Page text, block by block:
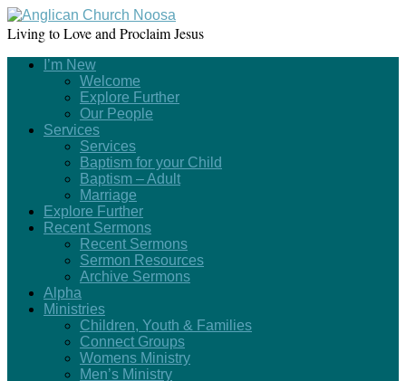
Living to Love and Proclaim Jesus
I’m New
Welcome
Explore Further
Our People
Services
Services
Baptism for your Child
Baptism – Adult
Marriage
Explore Further
Recent Sermons
Recent Sermons
Sermon Resources
Archive Sermons
Alpha
Ministries
Children, Youth & Families
Connect Groups
Womens Ministry
Men’s Ministry